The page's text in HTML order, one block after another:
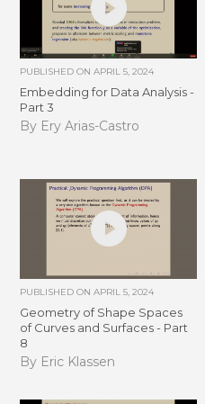
PUBLISHED ONAPRIL 5, 2024
Embedding for Data Analysis -
Part 3
By Ery Arias-Castro
PUBLISHED ONAPRIL 5, 2024
Geometry of Shape Spaces
of Curves and Surfaces - Part
8
By Eric Klassen